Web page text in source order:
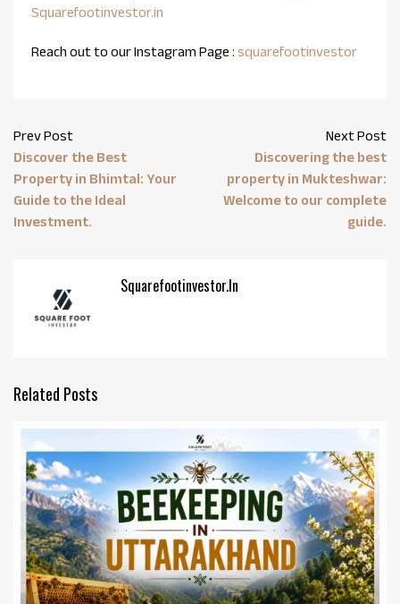
Squarefootinvestor.in
Reach out to our Instagram Page : squarefootinvestor
Prev Post
Discover the Best
Property in Bhimtal: Your
Guide to the Ideal
Investment.
Next Post
Discovering the best
property in Mukteshwar:
Welcome to our complete
guide.
Squarefootinvestor.in
Related Posts